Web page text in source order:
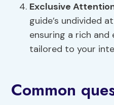
Exclusive
guide’s undivided
ensuring a rich
tailored to your
Common